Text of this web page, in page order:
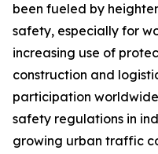
been fueled by
safety, especially for
increasing use of
construction and
participation
safety regulations in
growing urban traffic